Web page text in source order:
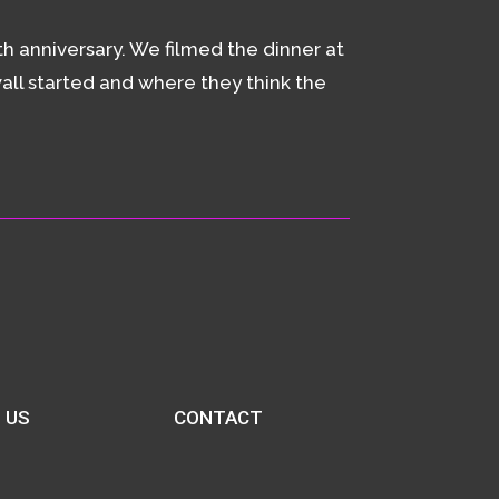
anniversary. We filmed the dinner at
started and where they think the
US CONTACT